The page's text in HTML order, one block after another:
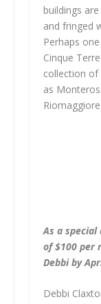
buildings
and fringed
Perhaps
Cinque
collection of
as
As a
of $100 per
Debbi by
Debbi